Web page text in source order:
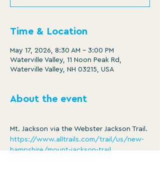
Time & Location
May 17, 2026, 8:30 AM – 3:00 PM
Waterville Valley, 11 Noon Peak Rd,
Waterville Valley, NH 03215, USA
About the event
Mt. Jackson via the Webster Jackson Trail.
https://www.alltrails.com/trail/us/new-
hampshire/mount-jackson-trail